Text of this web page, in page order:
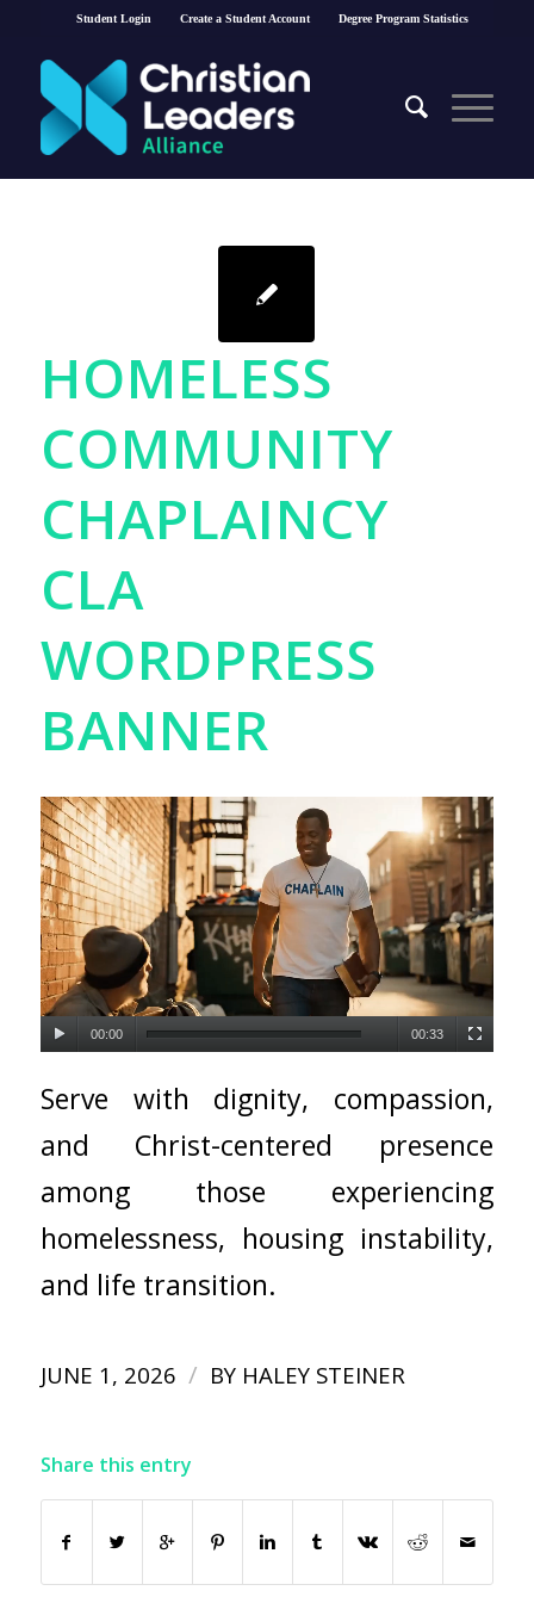
Student Login Create a Student Account Degree Program Statistics
HOMELESS
COMMUNITY
CHAPLAINCY
CLA
WORDPRESS
BANNER
00:00 00:33
Serve with dignity, compassion,
and Christ-centered presence
among those experiencing
homelessness, housing instability,
and life transition.
JUNE 1, 2026 / BY HALEY STEINER
Share this entry